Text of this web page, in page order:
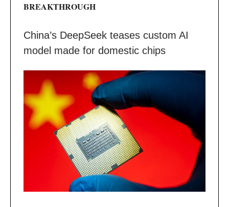
BREAKTHROUGH
China’s DeepSeek teases custom AI
model made for domestic chips